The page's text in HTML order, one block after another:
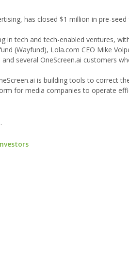
has closed $1 million in pre-seed
in tech and tech-enabled ventures,
(Wayfund), Lola.com CEO Mike
several OneScreen.ai customers
is building tools to correct
for media companies to operate